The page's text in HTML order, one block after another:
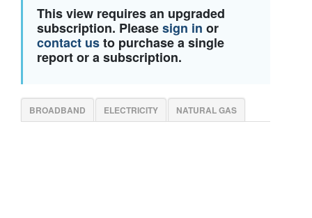
This view requires an upgraded
subscription. Pleasesign in or
contact usto purchase a single
report or a subscription.
BROADBAND ELECTRICITY NATURAL GAS